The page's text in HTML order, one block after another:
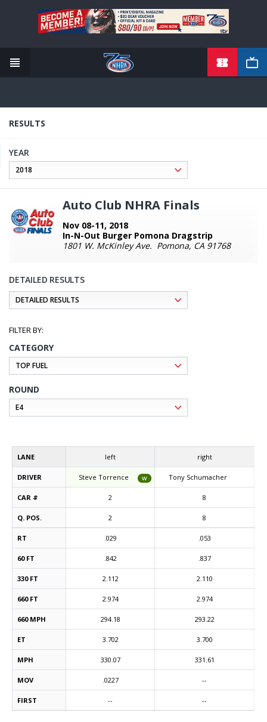
content
RESULTS
YEAR
Auto Club NHRA Finals
Nov 08-11, 2018
In-N-Out Burger Pomona Dragstrip
1801 W. McKinley Ave. Pomona, CA 91768
DETAILED RESULTS
CATEGORY
ROUND
LANE left right
DRIVER Steve Torrence W Tony Schumacher
CAR # 2 8
Q. POS. 2 8
RT .029 .053
60 FT .842 .837
330 FT 2.112 2.110
660 FT 2.974 2.974
660 MPH 294.18 293.22
ET 3.702 3.700
MPH 330.07 331.61
MOV .0227 --
FIRST -- --